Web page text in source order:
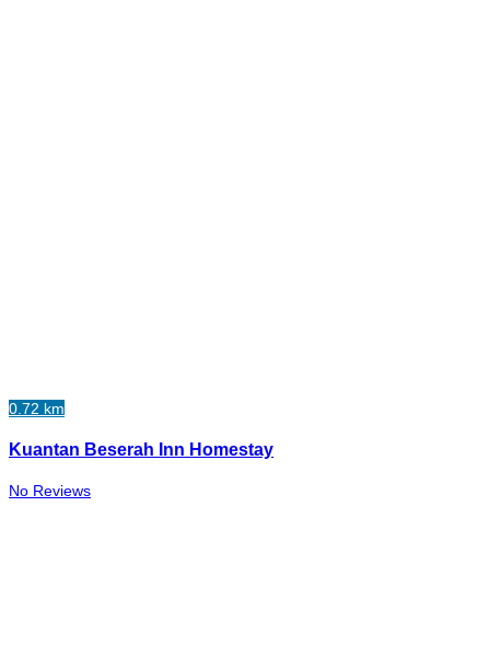
0.72 km
Kuantan Beserah Inn Homestay
No Reviews